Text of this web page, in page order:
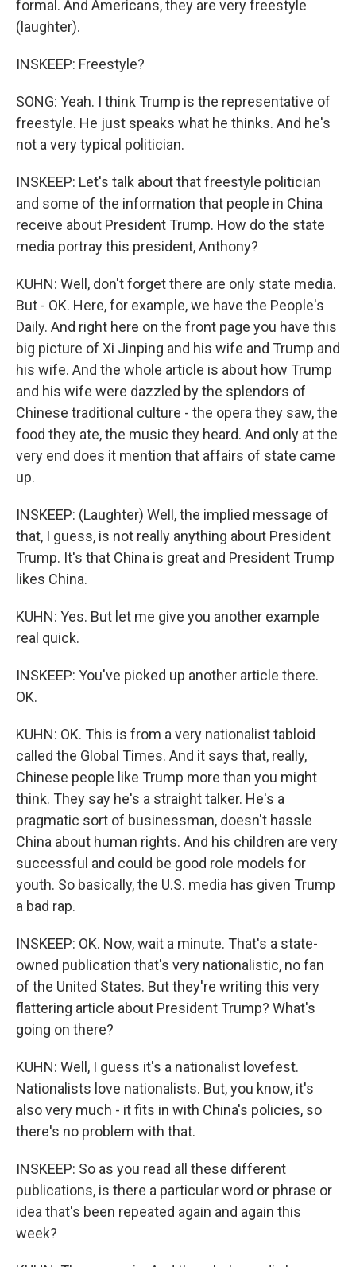
formal. And Americans, they are very freestyle
(laughter).
INSKEEP: Freestyle?
SONG: Yeah. I think Trump is the representative of
freestyle. He just speaks what he thinks. And he's
not a very typical politician.
INSKEEP: Let's talk about that freestyle politician
and some of the information that people in China
receive about President Trump. How do the state
media portray this president, Anthony?
KUHN: Well, don't forget there are only state media.
But - OK. Here, for example, we have the People's
Daily. And right here on the front page you have this
big picture of Xi Jinping and his wife and Trump and
his wife. And the whole article is about how Trump
and his wife were dazzled by the splendors of
Chinese traditional culture - the opera they saw, the
food they ate, the music they heard. And only at the
very end does it mention that affairs of state came
up.
INSKEEP: (Laughter) Well, the implied message of
that, I guess, is not really anything about President
Trump. It's that China is great and President Trump
likes China.
KUHN: Yes. But let me give you another example
real quick.
INSKEEP: You've picked up another article there.
OK.
KUHN: OK. This is from a very nationalist tabloid
called the Global Times. And it says that, really,
Chinese people like Trump more than you might
think. They say he's a straight talker. He's a
pragmatic sort of businessman, doesn't hassle
China about human rights. And his children are very
successful and could be good role models for
youth. So basically, the U.S. media has given Trump
a bad rap.
INSKEEP: OK. Now, wait a minute. That's a state-
owned publication that's very nationalistic, no fan
of the United States. But they're writing this very
flattering article about President Trump? What's
going on there?
KUHN: Well, I guess it's a nationalist lovefest.
Nationalists love nationalists. But, you know, it's
also very much - it fits in with China's policies, so
there's no problem with that.
INSKEEP: So as you read all these different
publications, is there a particular word or phrase or
idea that's been repeated again and again this
week?